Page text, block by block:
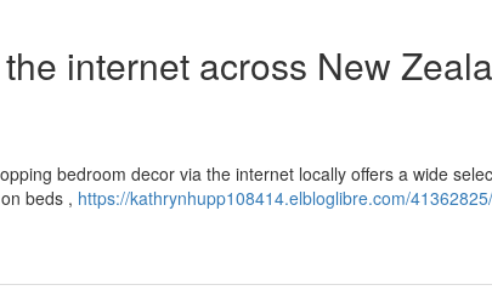
internet across New
bedroom decor via the internet locally offers a wide
beds , https://kathrynhupp108414.elbloglibre.com/